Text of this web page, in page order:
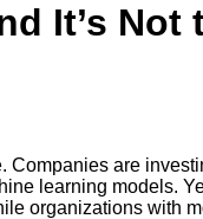
It’s Not
are
learning models.
organizations with